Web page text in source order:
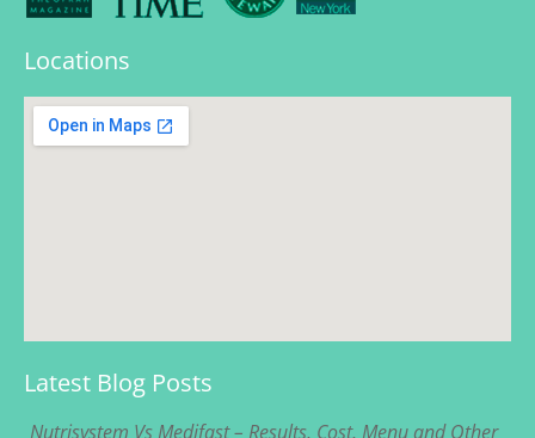
Locations
Latest Blog Posts
Nutrisystem Vs Medifast – Results, Cost, Menu and Other